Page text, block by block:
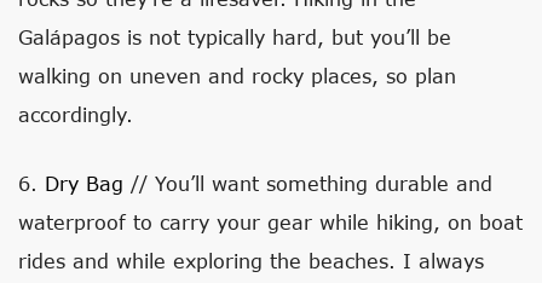
Galápagos is not typically hard, but you’ll be
walking on uneven and rocky places, so plan
accordingly.
6. Dry Bag // You’ll want something durable and
waterproof to carry your gear while hiking, on boat
rides and while exploring the beaches. I always